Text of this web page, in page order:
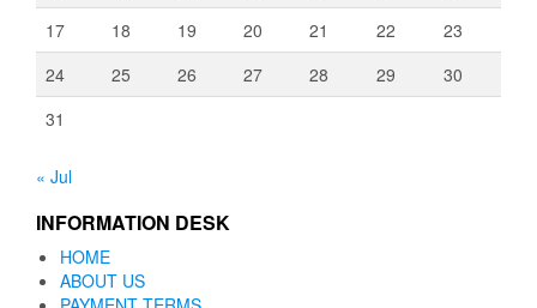
17
18 19 20 21 22
23
24
25 26 27 28 29
30
31
« Jul
INFORMATION DESK
HOME
ABOUT US